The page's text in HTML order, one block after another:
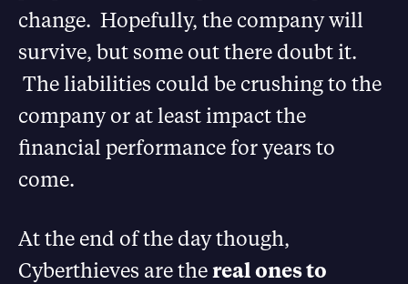
change. Hopefully, the company will
survive, but some out there doubt it.
The liabilities could be crushing to the
company or at least impact the
financial performance for years to
come.
At the end of the day though,
Cyberthieves are thereal ones to